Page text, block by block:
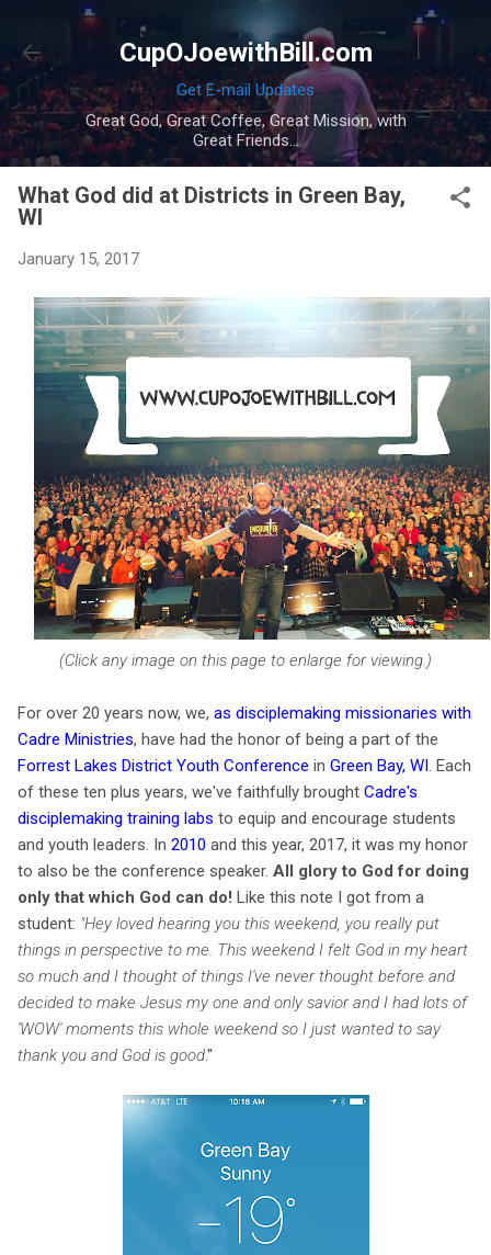
Skip to main content
CupOJoewithBill.com
Get E-mail Updates
Great God, Great Coffee, Great Mission, with
Great Friends...
What God did at Districts in Green Bay,
WI
January 15, 2017
(Click any image on this page to enlarge for viewing.)
For over 20 years now, we, as disciplemaking missionaries with
Cadre Ministries, have had the honor of being a part of the
Forrest Lakes District Youth Conference in Green Bay, WI . Each
of these ten plus years, we've faithfully brought Cadre's
disciplemaking training labs to equip and encourage students
and youth leaders. In 2010 and this year, 2017, it was my honor
to also be the conference speaker. All glory to God for doing
only that which God can do! Like this note I got from a
student: "Hey loved hearing you this weekend, you really put
things in perspective to me. This weekend I felt God in my heart
so much and I thought of things I've never thought before and
decided to make Jesus my one and only savior and I had lots of
'WOW' moments this whole weekend so I just wanted to say
thank you and God is good."